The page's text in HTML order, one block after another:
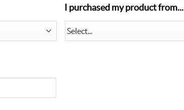
I purchased my product from...